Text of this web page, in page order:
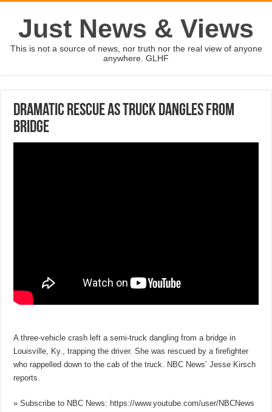
Just News & Views
This is not a source of news, nor truth nor the real view of anyone
anywhere. GLHF
Dramatic rescue as truck dangles from
bridge
A three-vehicle crash left a semi-truck dangling from a bridge in
Louisville, Ky., trapping the driver. She was rescued by a firefighter
who rappelled down to the cab of the truck. NBC News’ Jesse Kirsch
reports.
» Subscribe to NBC News: https://www.youtube.com/user/NBCNews